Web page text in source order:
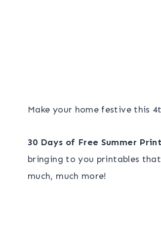
Make your home festive this
30 Days of Free Summer
bringing to you printables
much, much more!